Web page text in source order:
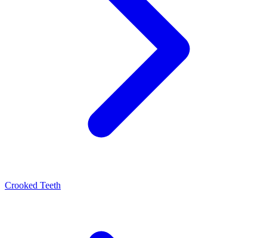
Crooked Teeth